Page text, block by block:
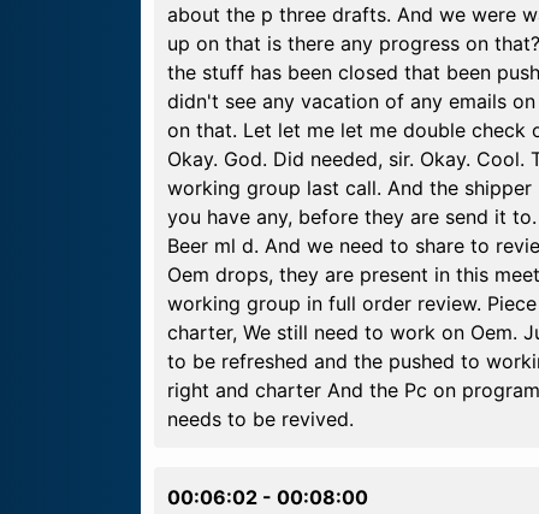
about the p three drafts. And we were
up on that is there any progress on
the stuff has been closed that been
didn't see any vacation of any emails
on that. Let let me let me double check
Okay. God. Did needed, sir. Okay.
working group last call. And the
you have any, before they are send it
Beer ml d. And we need to share to
Oem drops, they are present in this
working group in full order review.
charter, We still need to work on Oem.
to be refreshed and the pushed to
right and charter And the Pc on
needs to be revived.
00:06:02 - 00:08:00